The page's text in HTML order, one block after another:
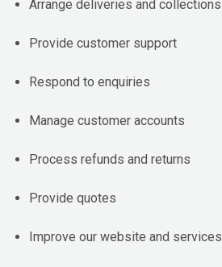
Arrange deliveries and collections
Provide customer support
Respond to enquiries
Manage customer accounts
Process refunds and returns
Provide quotes
Improve our website and services